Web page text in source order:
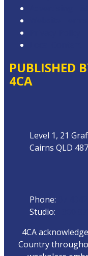
PUBLISHED
4CA
Level 1, 21
Cairns QLD
Phone:
Studio:
4CA
Country